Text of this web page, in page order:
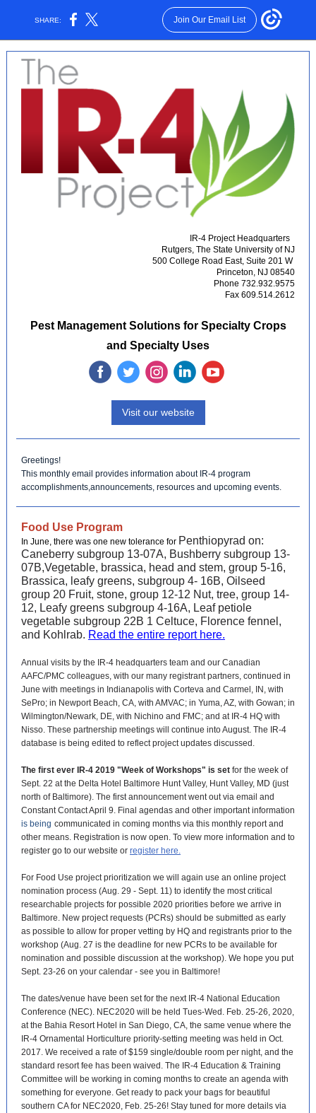
SHARE: Join Our Email List
IR-4 Project Headquarters
Rutgers, The State University of NJ
500 College Road East, Suite 201 W
Princeton, NJ 08540
Phone 732.932.9575
Fax 609.514.2612
Pest Management Solutions for Specialty Crops
and Specialty Uses
Visit our website
Greetings!
This monthly email provides information about IR-4 program
accomplishments,announcements, resources and upcoming events.
Food Use Program
In June, there was one new tolerance for Penthiopyrad on:
Caneberry subgroup 13-07A, Bushberry subgroup 13-
07B,Vegetable, brassica, head and stem, group 5-16,
Brassica, leafy greens, subgroup 4- 16B, Oilseed
group 20 Fruit, stone, group 12-12 Nut, tree, group 14-
12, Leafy greens subgroup 4-16A, Leaf petiole
vegetable subgroup 22B 1 Celtuce, Florence fennel,
and Kohlrab. Read the entire report here.
Annual visits by the IR-4 headquarters team and our Canadian
AAFC/PMC colleagues, with our many registrant partners, continued in
June with meetings in Indianapolis with Corteva and Carmel, IN, with
SePro; in Newport Beach, CA, with AMVAC; in Yuma, AZ, with Gowan; in
Wilmington/Newark, DE, with Nichino and FMC; and at IR-4 HQ with
Nisso. These partnership meetings will continue into August. The IR-4
database is being edited to reflect project updates discussed.
The first ever IR-4 2019 "Week of Workshops" is set for the week of
Sept. 22 at the Delta Hotel Baltimore Hunt Valley, Hunt Valley, MD (just
north of Baltimore). The first announcement went out via email and
Constant Contact April 9. Final agendas and other important information
is being communicated in coming months via this monthly report and
other means. Registration is now open. To view more information and to
register go to our website or register here.
For Food Use project prioritization we will again use an online project
nomination process (Aug. 29 - Sept. 11) to identify the most critical
researchable projects for possible 2020 priorities before we arrive in
Baltimore. New project requests (PCRs) should be submitted as early
as possible to allow for proper vetting by HQ and registrants prior to the
workshop (Aug. 27 is the deadline for new PCRs to be available for
nomination and possible discussion at the workshop). We hope you put
Sept. 23-26 on your calendar - see you in Baltimore!
The dates/venue have been set for the next IR-4 National Education
Conference (NEC). NEC2020 will be held Tues-Wed. Feb. 25-26, 2020,
at the Bahia Resort Hotel in San Diego, CA, the same venue where the
IR-4 Ornamental Horticulture priority-setting meeting was held in Oct.
2017. We received a rate of $159 single/double room per night, and the
standard resort fee has been waived. The IR-4 Education & Training
Committee will be working in coming months to create an agenda with
something for everyone. Get ready to pack your bags for beautiful
southern CA for NEC2020, Feb. 25-26! Stay tuned for more details via